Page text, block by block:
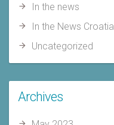
In the news
In the News Croatia
Uncategorized
Archives